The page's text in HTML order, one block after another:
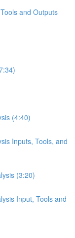
and Outputs
(4:40)
Inputs, Tools, and
(3:20)
Input, Tools and